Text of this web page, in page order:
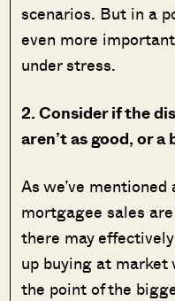
scenarios. But in a
even more
under stress.
2. Consider if the
aren’t as good, or a
As we’ve
mortgagee sales
there may
up buying at market
the point of the